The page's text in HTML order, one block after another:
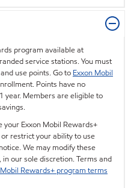
program available at
service stations. You must
use points. Go to Exxon Mobil
Points have no
year. Members are eligible to
Exxon Mobil Rewards+
restrict your ability to use
We may modify these
our sole discretion. Terms and
Rewards+ program terms